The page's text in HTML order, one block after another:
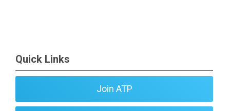
Quick Links
Join ATP